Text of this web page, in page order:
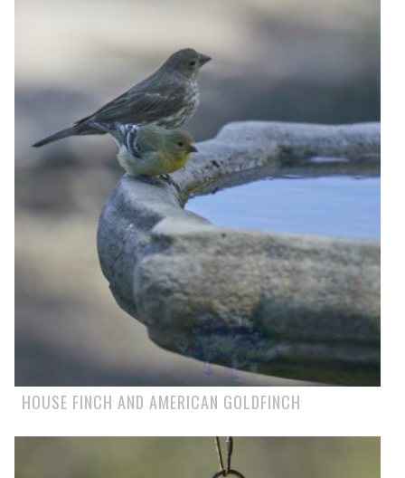
HOUSE FINCH AND AMERICAN GOLDFINCH